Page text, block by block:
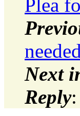
Plea
Next
Reply: